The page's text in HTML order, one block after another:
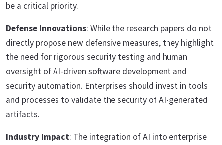
be a critical priority.
Defense Innovations: While the research papers do not
directly propose new defensive measures, they highlight
the need for rigorous security testing and human
oversight of AI-driven software development and
security automation. Enterprises should invest in tools
and processes to validate the security of AI-generated
artifacts.
Industry Impact: The integration of AI into enterprise